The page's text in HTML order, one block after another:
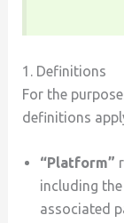
1. Definitions
For the
definitions
“Platform”
including
associated